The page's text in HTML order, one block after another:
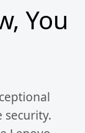
You
security.